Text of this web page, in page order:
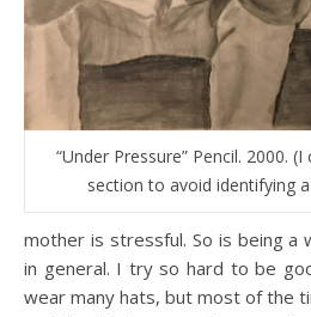
“Under Pressure” Pencil. 2000.
section to avoid identifying
mother is stressful. So is being a
in general. I try so hard to be
wear many hats, but most of the